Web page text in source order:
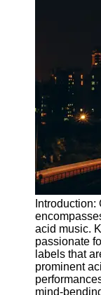
Socials
Facebook
Instagram
Twitter
Telegram
Help &
Support
Contact
acid music.
passionate
labels that
prominent
mind-